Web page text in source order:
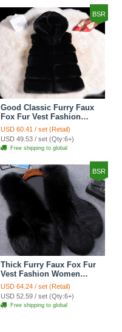
BSR
Good Classic Furry Faux
Fox Fur Vest Fashion
Women Overcoat - Black
USD 60.41 / set (Retail)
USD 49.53 / set (Qty:6+)
Free shipping to global
BSR
Thick Furry Faux Fox Fur
Vest Fashion Women
Overcoat - Black
USD 64.24 / set (Retail)
USD 52.59 / set (Qty:6+)
Free shipping to global